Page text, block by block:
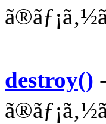
destroy()